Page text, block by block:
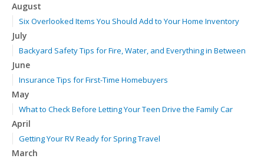
August
Six Overlooked Items You Should Add to Your Home Inventory
July
Backyard Safety Tips for Fire, Water, and Everything in Between
June
Insurance Tips for First-Time Homebuyers
May
What to Check Before Letting Your Teen Drive the Family Car
April
Getting Your RV Ready for Spring Travel
March